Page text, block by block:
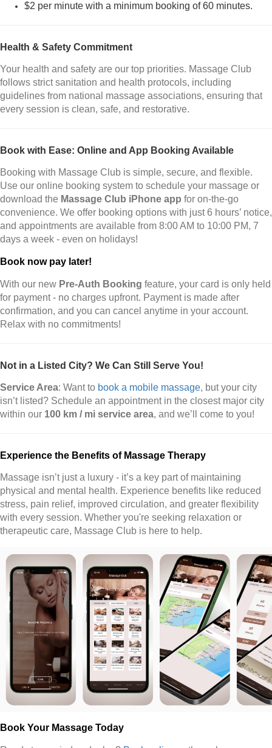
$2 per minute with a minimum booking of 60 minutes.
Health & Safety Commitment
Your health and safety are our top priorities. Massage Club
follows strict sanitation and health protocols, including
guidelines from national massage associations, ensuring that
every session is clean, safe, and restorative.
Book with Ease: Online and App Booking Available
Booking with Massage Club is simple, secure, and flexible.
Use our online booking system to schedule your massage or
download the Massage Club iPhone app for on-the-go
convenience. We offer booking options with just 6 hours’ notice,
and appointments are available from 8:00 AM to 10:00 PM, 7
days a week - even on holidays!
Book now pay later!
With our new Pre-Auth Booking feature, your card is only held
for payment - no charges upfront. Payment is made after
confirmation, and you can cancel anytime in your account.
Relax with no commitments!
Not in a Listed City? We Can Still Serve You!
Service Area: Want to book a mobile massage, but your city
isn’t listed? Schedule an appointment in the closest major city
within our 100 km / mi service area, and we’ll come to you!
Experience the Benefits of Massage Therapy
Massage isn’t just a luxury - it’s a key part of maintaining
physical and mental health. Experience benefits like reduced
stress, pain relief, improved circulation, and greater flexibility
with every session. Whether you're seeking relaxation or
therapeutic care, Massage Club is here to help.
Book Your Massage Today